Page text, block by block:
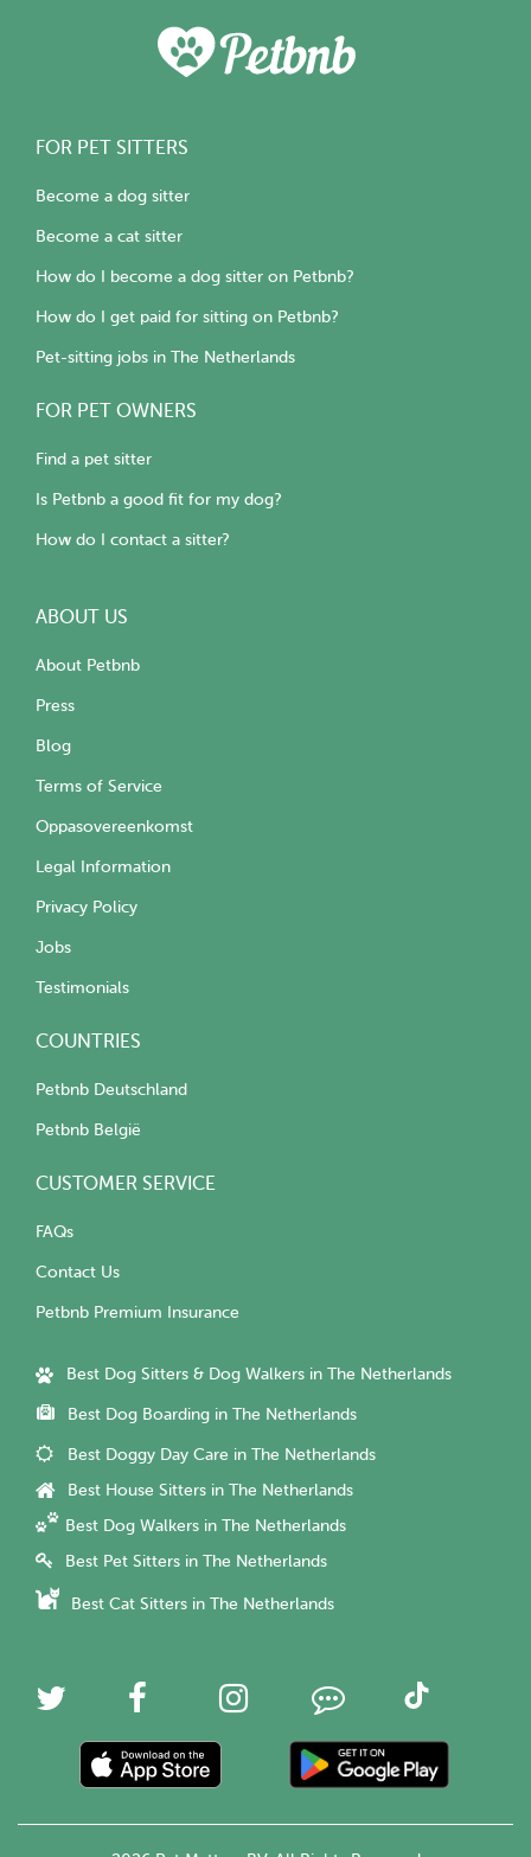
FOR PET SITTERS
Become a dog sitter
Become a cat sitter
How do I become a dog sitter on Petbnb?
How do I get paid for sitting on Petbnb?
Pet-sitting jobs in The Netherlands
FOR PET OWNERS
Find a pet sitter
Is Petbnb a good fit for my dog?
How do I contact a sitter?
ABOUT US
About Petbnb
Press
Blog
Terms of Service
Oppasovereenkomst
Legal Information
Privacy Policy
Jobs
Testimonials
COUNTRIES
Petbnb Deutschland
Petbnb België
CUSTOMER SERVICE
FAQs
Contact Us
Petbnb Premium Insurance
Best Dog Sitters & Dog Walkers in The Netherlands
Best Dog Boarding in The Netherlands
Best Doggy Day Care in The Netherlands
Best House Sitters in The Netherlands
Best Dog Walkers in The Netherlands
Best Pet Sitters in The Netherlands
Best Cat Sitters in The Netherlands